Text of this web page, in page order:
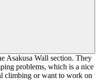
Asakusa Wall section. They
problems, which is a nice
climbing or want to work on